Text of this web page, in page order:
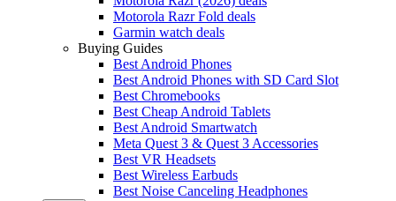
Motorola Razr Fold deals
Garmin watch deals
Buying Guides
Best Android Phones
Best Android Phones with SD Card Slot
Best Chromebooks
Best Cheap Android Tablets
Best Android Smartwatch
Meta Quest 3 & Quest 3 Accessories
Best VR Headsets
Best Wireless Earbuds
Best Noise Canceling Headphones